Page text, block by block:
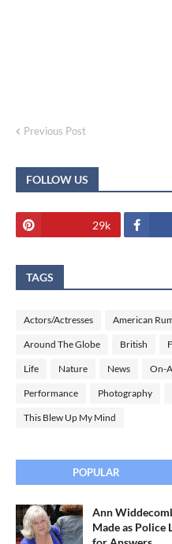
Previous Post
FOLLOW US
29k
TAGS
Actors/Actresses American
Around The Globe British
Life Nature News On-
Performance Photography
This Blew Up My Mind
POPULAR
Ann
Made as Police